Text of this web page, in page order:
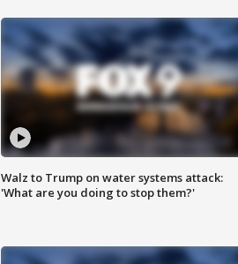
Walz to Trump on water systems attack:
'What are you doing to stop them?'